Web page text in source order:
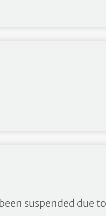
Wentworth
suspended due to